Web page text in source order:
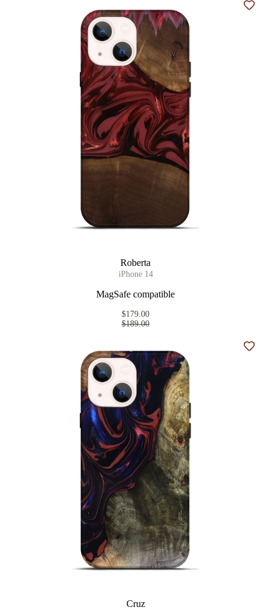
Roberta
iPhone 14
MagSafe compatible
$179.00
$189.00
Add
Cruz
Add